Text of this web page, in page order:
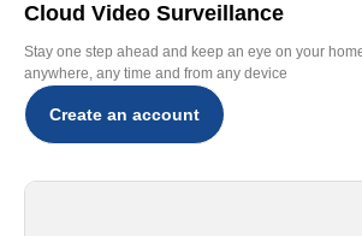
Cloud Video Surveillance
Stay one step ahead and keep an eye on your
anywhere, any time and from any device
Create an account